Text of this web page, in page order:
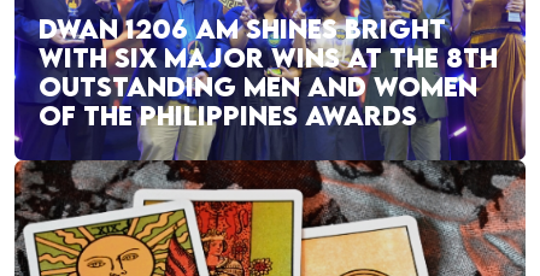
DWAN 1206 AM SHINES BRIGHT
WITH SIX MAJOR WINS AT THE 8TH
OUTSTANDING MEN AND WOMEN
OF THE PHILIPPINES AWARDS